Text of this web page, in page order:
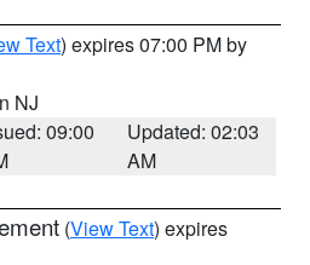
Text) expires 07:00 PM by
NJ
09:00
Updated: 02:03
AM
(View Text) expires